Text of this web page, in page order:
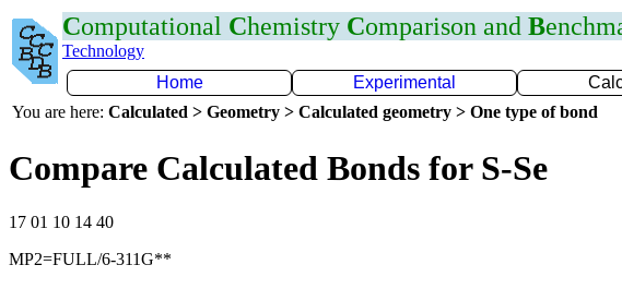
Computational Chemistry Comparison and B
Technology
Home
Experimental
You are here: Calculated > Geometry > Calculated geometry > One type of bond
Compare Calculated Bonds for S-Se
17 01 10 14 40
MP2=FULL/6-311G**